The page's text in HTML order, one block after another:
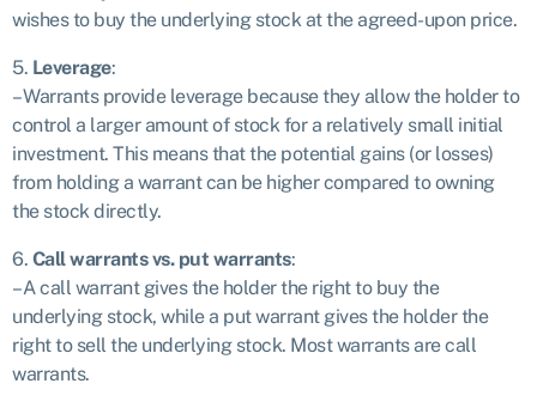
wishes to buy the underlying stock at the agreed-upon price.
5. Leverage:
– Warrants provide leverage because they allow the holder to
control a larger amount of stock for a relatively small initial
investment. This means that the potential gains (or losses)
from holding a warrant can be higher compared to owning
the stock directly.
6. Call warrants vs. put warrants:
– A call warrant gives the holder the right to buy the
underlying stock, while a put warrant gives the holder the
right to sell the underlying stock. Most warrants are call
warrants.